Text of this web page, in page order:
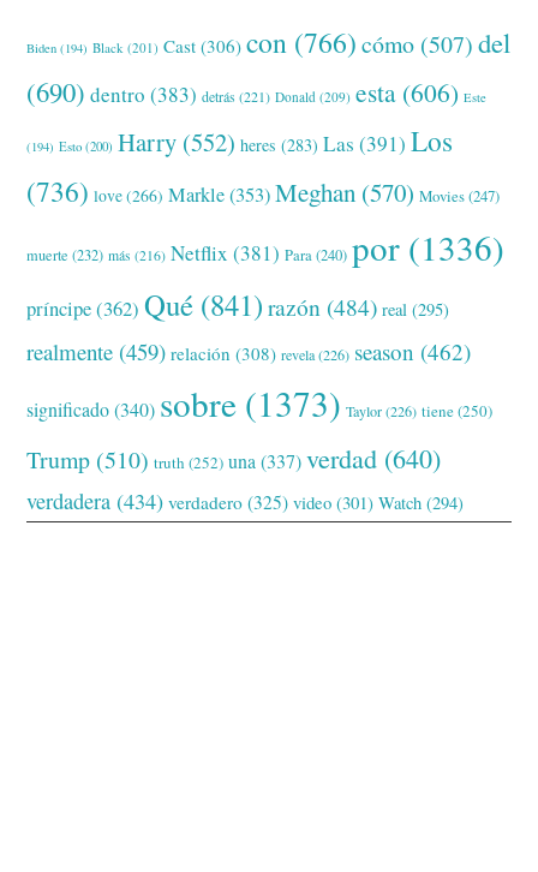
Biden (194) Black (201) Cast (306) con (766) cómo (507) del
(690) dentro (383) detrás (221) Donald (209) esta (606) Este
(194) Esto (200) Harry (552) heres (283) Las (391) Los
(736) love(266) Markle(353) Meghan (570) Movies(247)
muerte (232) más (216) Netflix (381) Para(240) por (1336)
príncipe(362) Qué (841) razón (484) real (295)
realmente (459) relación (308) revela(226) season (462)
significado(340) sobre (1373) Taylor(226) tiene(250)
Trump (510) truth (252) una (337) verdad (640)
verdadera (434) verdadero (325) video (301) Watch (294)